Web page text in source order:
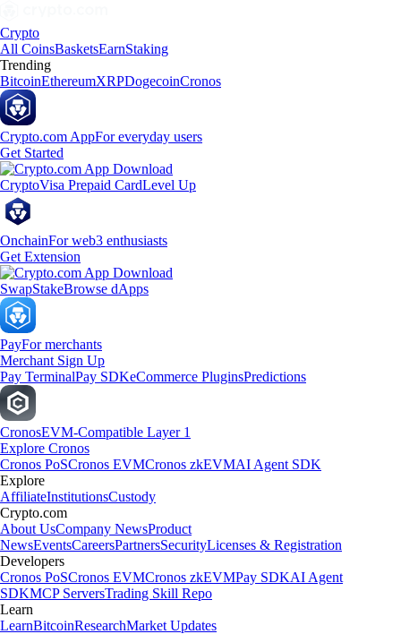
Crypto
All CoinsBasketsEarnStaking
Trending
BitcoinEthereumXRPDogecoinCronos
Crypto.com AppFor everyday users
Get Started
CryptoVisa Prepaid CardLevel Up
OnchainFor web3 enthusiasts
Get Extension
SwapStakeBrowse dApps
PayFor merchants
Merchant Sign Up
Pay TerminalPay SDKeCommerce PluginsPredictions
CronosEVM-Compatible Layer 1
Explore Cronos
Cronos PoSCronos EVMCronos zkEVMAI Agent SDK
Explore
AffiliateInstitutionsCustody
Crypto.com
About UsCompany NewsProduct
NewsEventsCareersPartnersSecurityLicenses & Registration
Developers
Cronos PoSCronos EVMCronos zkEVMPay SDKAI Agent
SDKMCP ServersTrading Skill Repo
Learn
LearnBitcoinResearchMarket Updates